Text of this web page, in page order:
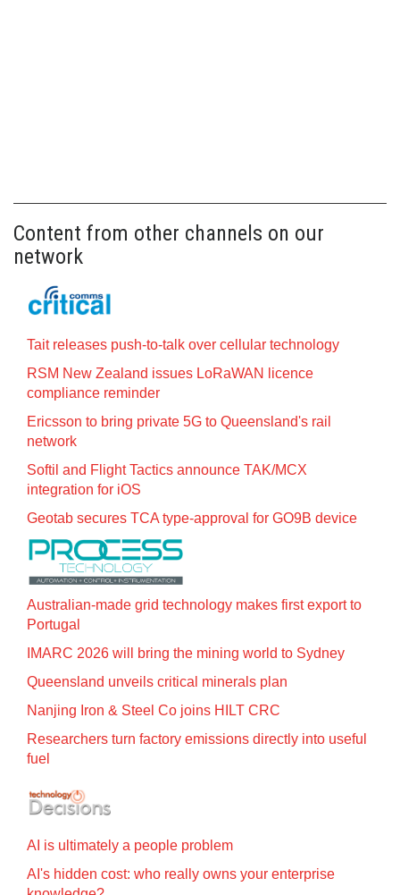
Content from other channels on our
network
Tait releases push-to-talk over cellular technology
RSM New Zealand issues LoRaWAN licence
compliance reminder
Ericsson to bring private 5G to Queensland's rail
network
Softil and Flight Tactics announce TAK/MCX
integration for iOS
Geotab secures TCA type-approval for GO9B device
Australian-made grid technology makes first export to
Portugal
IMARC 2026 will bring the mining world to Sydney
Queensland unveils critical minerals plan
Nanjing Iron & Steel Co joins HILT CRC
Researchers turn factory emissions directly into useful
fuel
AI is ultimately a people problem
AI's hidden cost: who really owns your enterprise